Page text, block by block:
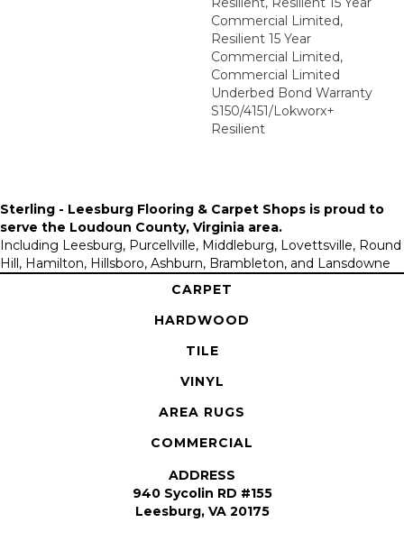
Commercial Limited,
Resilient 15 Year
Commercial Limited,
Commercial Limited
Underbed Bond Warranty
S150/4151/Lokworx+
Resilient
Sterling - Leesburg Flooring & Carpet Shops is proud to
serve the Loudoun County, Virginia area.
Including Leesburg, Purcellville, Middleburg, Lovettsville, Round
Hill, Hamilton, Hillsboro, Ashburn, Brambleton, and Lansdowne
CARPET
HARDWOOD
TILE
VINYL
AREA RUGS
COMMERCIAL
ADDRESS
940 Sycolin RD #155
Leesburg, VA 20175